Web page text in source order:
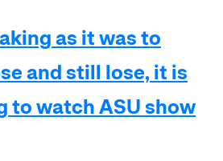
as it was to
and still lose, it is
to watch ASU show